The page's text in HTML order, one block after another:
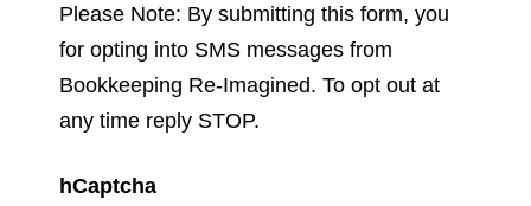
Please Note: By submitting this form, you
for opting into SMS messages from
Bookkeeping Re-Imagined. To opt out at
any time reply STOP.
hCaptcha